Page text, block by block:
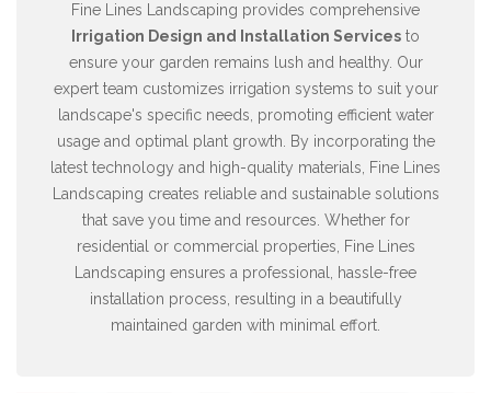
Fine Lines Landscaping provides comprehensive
Irrigation Design and Installation Services to
ensure your garden remains lush and healthy. Our
expert team customizes irrigation systems to suit your
landscape's specific needs, promoting efficient water
usage and optimal plant growth. By incorporating the
latest technology and high-quality materials, Fine Lines
Landscaping creates reliable and sustainable solutions
that save you time and resources. Whether for
residential or commercial properties, Fine Lines
Landscaping ensures a professional, hassle-free
installation process, resulting in a beautifully
maintained garden with minimal effort.